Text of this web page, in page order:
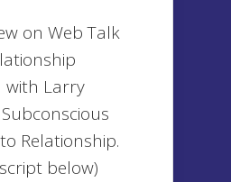
on Web Talk
with Larry
Relationship.
below)